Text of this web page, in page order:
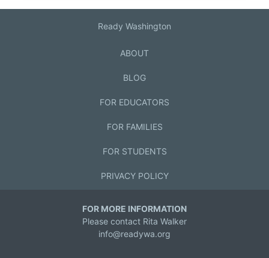
Ready Washington
ABOUT
BLOG
FOR EDUCATORS
FOR FAMILIES
FOR STUDENTS
PRIVACY POLICY
FOR MORE INFORMATION
Please contact Rita Walker
info@readywa.org